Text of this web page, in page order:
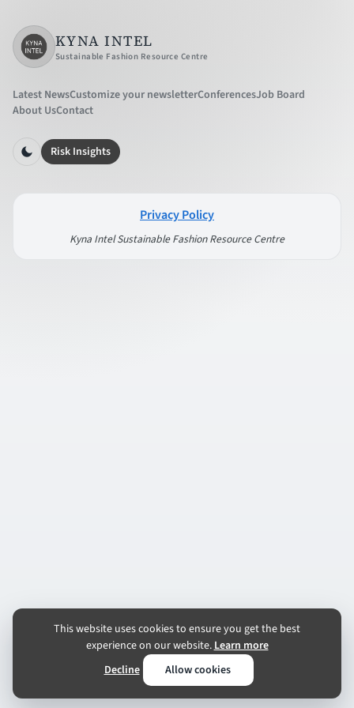
KYNA INTEL
Sustainable Fashion Resource Centre
Latest NewsCustomize your newsletterConferencesJob Board
About UsContact
Risk Insights
Privacy Policy
Kyna Intel Sustainable Fashion Resource Centre
This website uses cookies to ensure you get the best
experience on our website.Learn more
Decline
Allow cookies